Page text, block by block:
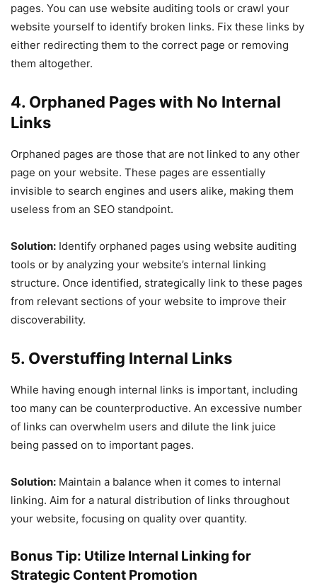
pages. You can use website auditing tools or crawl your
website yourself to identify broken links. Fix these links by
either redirecting them to the correct page or removing
them altogether.
4. Orphaned Pages with No Internal
Links
Orphaned pages are those that are not linked to any other
page on your website. These pages are essentially
invisible to search engines and users alike, making them
useless from an SEO standpoint.
Solution: Identify orphaned pages using website auditing
tools or by analyzing your website’s internal linking
structure. Once identified, strategically link to these pages
from relevant sections of your website to improve their
discoverability.
5. Overstuffing Internal Links
While having enough internal links is important, including
too many can be counterproductive. An excessive number
of links can overwhelm users and dilute the link juice
being passed on to important pages.
Solution: Maintain a balance when it comes to internal
linking. Aim for a natural distribution of links throughout
your website, focusing on quality over quantity.
Bonus Tip: Utilize Internal Linking for
Strategic Content Promotion